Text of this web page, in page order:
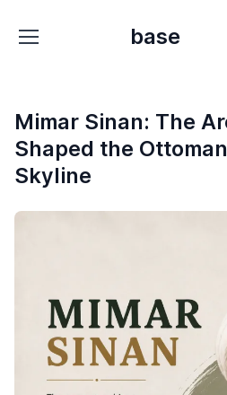
base
Mimar Sinan: The
Shaped the
Skyline